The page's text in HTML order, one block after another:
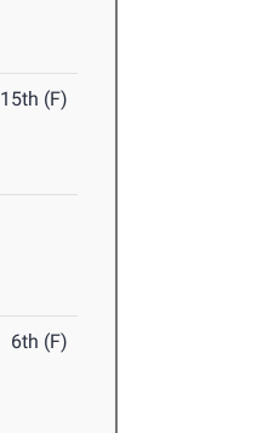
15th (F)
6th (F)